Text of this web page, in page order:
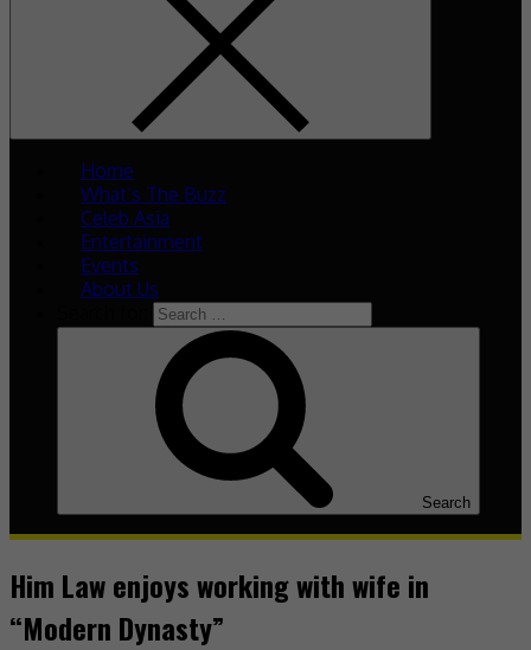
Home
What’s The Buzz
Celeb Asia
Entertainment
Events
About Us
Search
Him Law enjoys working with wife in
“Modern Dynasty”